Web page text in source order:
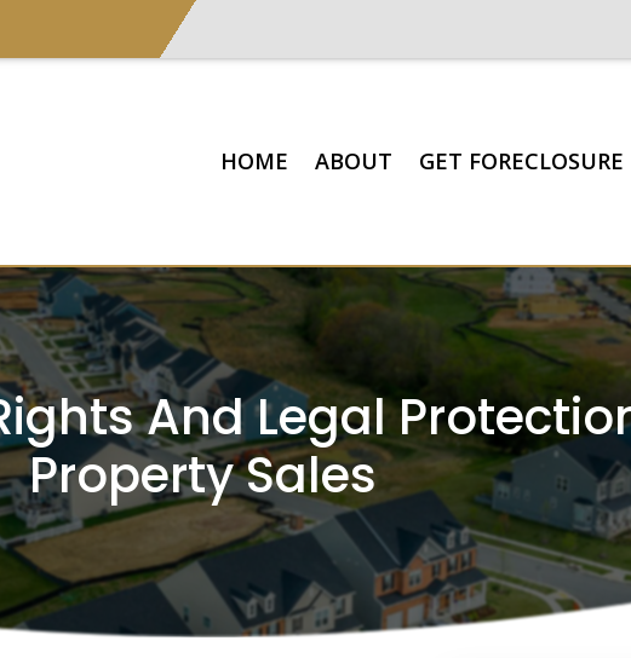
HOME ABOUT GET FORECLOSURE
And Legal
Property Sales